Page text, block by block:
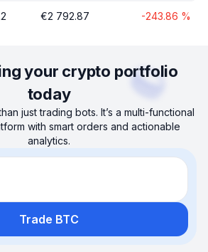
€2 792.87 -243.86 %
your crypto portfolio
today
just trading bots. It’s a multi-functional
with smart orders and actionable
analytics.
Trade BTC